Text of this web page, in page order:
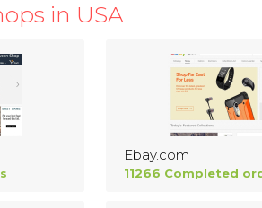
in USA
Ebay.com
11266 Completed